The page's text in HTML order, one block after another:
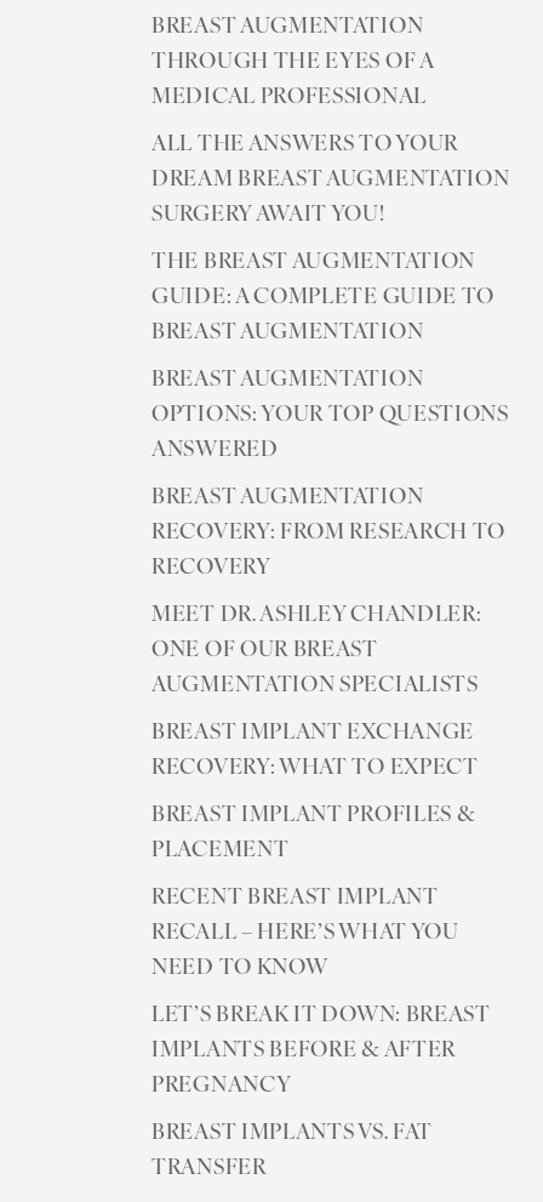
BREAST AUGMENTATION
THROUGH THE EYES OF A
MEDICAL PROFESSIONAL
ALL THE ANSWERS TO YOUR
DREAM BREAST AUGMENTATION
SURGERY AWAIT YOU!
THE BREAST AUGMENTATION
GUIDE: A COMPLETE GUIDE TO
BREAST AUGMENTATION
BREAST AUGMENTATION
OPTIONS: YOUR TOP QUESTIONS
ANSWERED
BREAST AUGMENTATION
RECOVERY: FROM RESEARCH TO
RECOVERY
MEET DR. ASHLEY CHANDLER:
ONE OF OUR BREAST
AUGMENTATION SPECIALISTS
BREAST IMPLANT EXCHANGE
RECOVERY: WHAT TO EXPECT
BREAST IMPLANT PROFILES &
PLACEMENT
RECENT BREAST IMPLANT
RECALL – HERE’S WHAT YOU
NEED TO KNOW
LET’S BREAK IT DOWN: BREAST
IMPLANTS BEFORE & AFTER
PREGNANCY
BREAST IMPLANTS VS. FAT
TRANSFER
Dyslexia Friendly Hide Images